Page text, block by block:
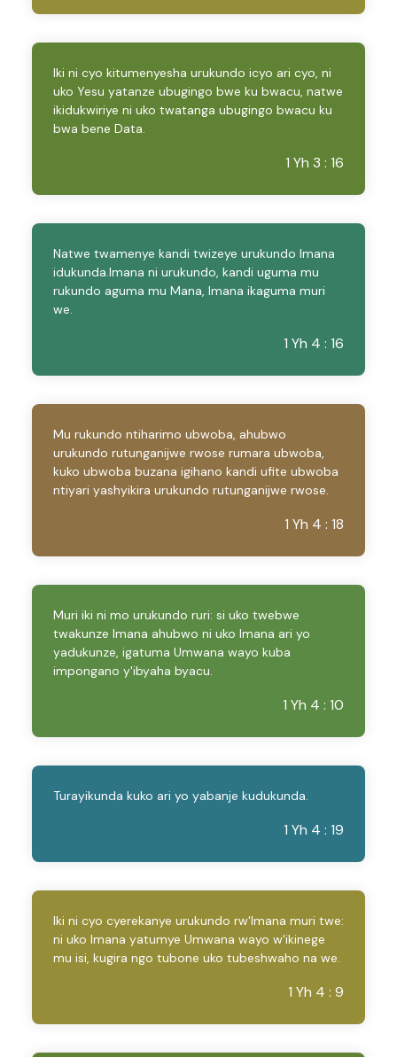
Iki ni cyo kitumenyesha urukundo icyo ari cyo, ni
uko Yesu yatanze ubugingo bwe ku bwacu, natwe
ikidukwiriye ni uko twatanga ubugingo bwacu ku
bwa bene Data.
1 Yh 3 : 16
Natwe twamenye kandi twizeye urukundo Imana
idukunda.Imana ni urukundo, kandi uguma mu
rukundo aguma mu Mana, Imana ikaguma muri
we.
1 Yh 4 : 16
Mu rukundo ntiharimo ubwoba, ahubwo
urukundo rutunganijwe rwose rumara ubwoba,
kuko ubwoba buzana igihano kandi ufite ubwoba
ntiyari yashyikira urukundo rutunganijwe rwose.
1 Yh 4 : 18
Muri iki ni mo urukundo ruri: si uko twebwe
twakunze Imana ahubwo ni uko Imana ari yo
yadukunze, igatuma Umwana wayo kuba
impongano y'ibyaha byacu.
1 Yh 4 : 10
Turayikunda kuko ari yo yabanje kudukunda.
1 Yh 4 : 19
Iki ni cyo cyerekanye urukundo rw'Imana muri twe:
ni uko Imana yatumye Umwana wayo w'ikinege
mu isi, kugira ngo tubone uko tubeshwaho na we.
1 Yh 4 : 9